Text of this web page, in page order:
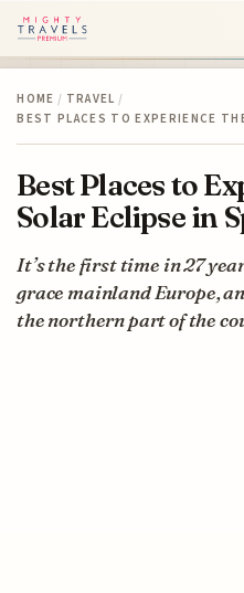
HOME / TRAVEL /
BEST PLACES TO EXPERIENCE
Best Places to
Solar Eclipse in
It’s the first time in 27
grace mainland Europe,
the northern part of the